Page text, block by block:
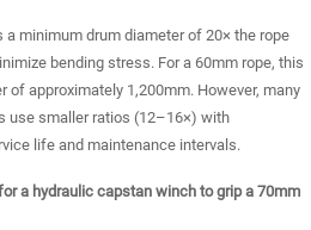
minimum drum diameter of 20× the rope
bending stress. For a 60mm rope, this
of approximately 1,200mm. However, many
use smaller ratios (12–16×) with
life and maintenance intervals.
a hydraulic capstan winch to grip a 70mm